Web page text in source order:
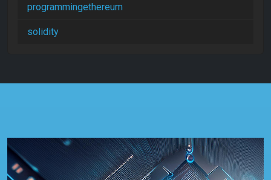
programmingethereum
solidity